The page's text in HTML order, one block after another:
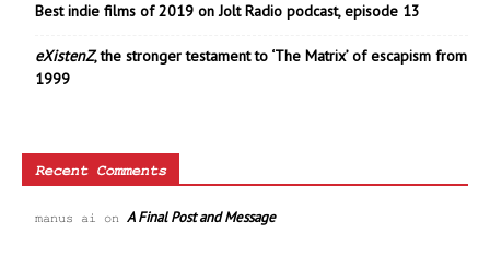
Best indie films of 2019 on Jolt Radio podcast, episode 13
eXistenZ, the stronger testament to ‘The Matrix’ of escapism from
1999
Recent Comments
manus ai on A Final Post and Message